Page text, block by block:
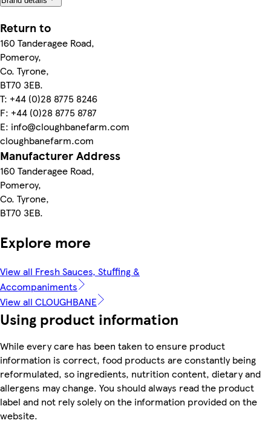
Return to
160 Tanderagee Road,
Pomeroy,
Co. Tyrone,
BT70 3EB.
T: +44 (0)28 8775 8246
F: +44 (0)28 8775 8787
E: info@cloughbanefarm.com
cloughbanefarm.com
Manufacturer Address
160 Tanderagee Road,
Pomeroy,
Co. Tyrone,
BT70 3EB.
Explore more
View all Fresh Sauces, Stuffing &
Accompaniments
View all CLOUGHBANE
Using product information
While every care has been taken to ensure product
information is correct, food products are constantly being
reformulated, so ingredients, nutrition content, dietary and
allergens may change. You should always read the product
label and not rely solely on the information provided on the
website.